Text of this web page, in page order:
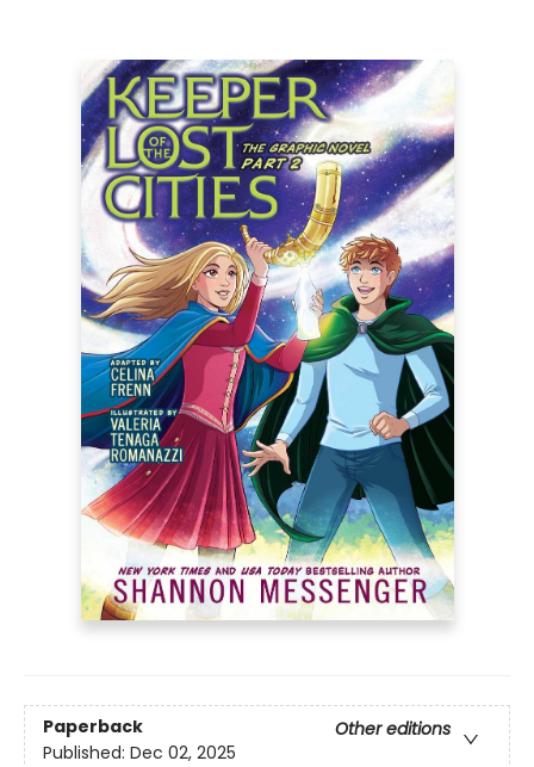
Paperback
Other editions
Published: Dec 02, 2025